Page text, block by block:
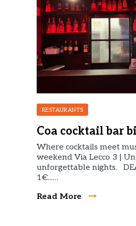
RESTAURANTS
Coa cocktail bar
Where cocktails meet
weekend Via Lecco 3 |
unforgettable nights.
1€...…
Read More